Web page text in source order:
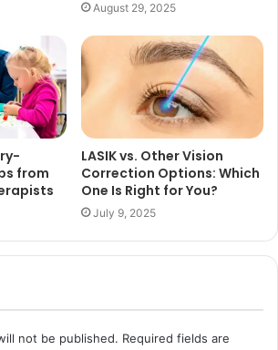
August 29, 2025
from
LASIK vs. Other Vision
Correction Options: Which
One Is Right for You?
July 9, 2025
not be published. Required fields are